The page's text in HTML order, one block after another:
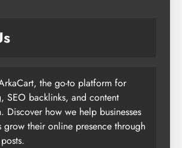
the go-to platform for
SEO backlinks, and content
Discover how we help businesses
their online presence through